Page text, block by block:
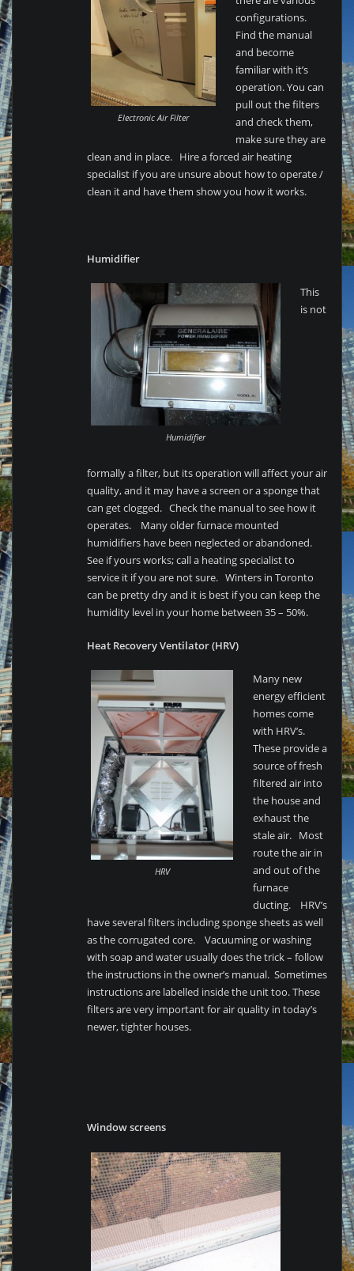
Electronic Air Filter
configurations.
Find the manual
and become
familiar with it’s
operation. You can
pull out the filters
and check them,
make sure they are
clean and in place. Hire a forced air heating
specialist if you are unsure about how to operate /
clean it and have them show you how it works.
Humidifier
Humidifier
This
is not
formally a filter, but its operation will affect your air
quality, and it may have a screen or a sponge that
can get clogged. Check the manual to see how it
operates. Many older furnace mounted
humidifiers have been neglected or abandoned.
See if yours works; call a heating specialist to
service it if you are not sure. Winters in Toronto
can be pretty dry and it is best if you can keep the
humidity level in your home between 35 – 50%.
Heat Recovery Ventilator (HRV)
HRV
Many new
energy efficient
homes come
with HRV’s.
These provide a
source of fresh
filtered air into
the house and
exhaust the
stale air. Most
route the air in
and out of the
furnace
ducting. HRV’s
have several filters including sponge sheets as well
as the corrugated core. Vacuuming or washing
with soap and water usually does the trick – follow
the instructions in the owner’s manual. Sometimes
instructions are labelled inside the unit too. These
filters are very important for air quality in today’s
newer, tighter houses.
Window screens